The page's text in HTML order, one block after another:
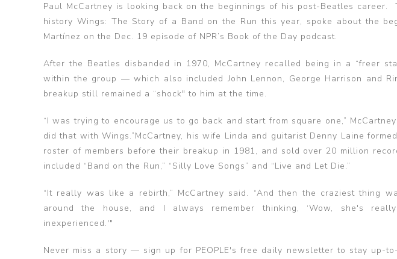
Paul McCartney is looking back on the beginnings of his post-Beatles
history Wings: The Story of a Band on the Run this year, spoke about the
Martínez on the Dec. 19 episode of NPR’s Book of the Day podcast.
After the Beatles disbanded in 1970, McCartney recalled being in a “freer
within the group — which also included John Lennon, George Harrison and
breakup still remained a “shock" to him at the time.
“I was trying to encourage us to go back and start from square one,”
did that with Wings.”McCartney, his wife Linda and guitarist Denny Laine
roster of members before their breakup in 1981, and sold over 20 million
included “Band on the Run,” “Silly Love Songs” and “Live and Let Die.”
“It really was like a rebirth,” McCartney said. “And then the craziest thing
around the house, and I always remember thinking, ‘Wow, she's
inexperienced.'"
Never miss a story — sign up for PEOPLE's free daily newsletter to stay up-